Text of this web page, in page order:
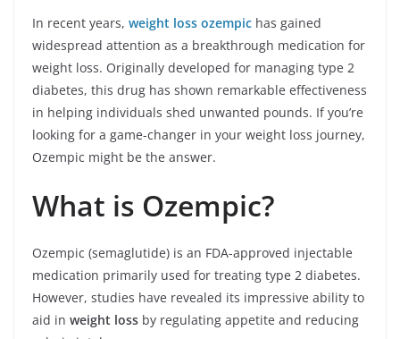
In recent years, weight loss ozempic has gained
widespread attention as a breakthrough medication for
weight loss. Originally developed for managing type 2
diabetes, this drug has shown remarkable effectiveness
in helping individuals shed unwanted pounds. If you’re
looking for a game-changer in your weight loss journey,
Ozempic might be the answer.
What is Ozempic?
Ozempic (semaglutide) is an FDA-approved injectable
medication primarily used for treating type 2 diabetes.
However, studies have revealed its impressive ability to
aid in weight loss by regulating appetite and reducing